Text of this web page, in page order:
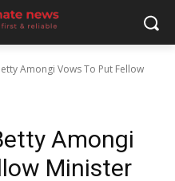
Amongi Vows To Put Fellow
Amongi
Minister